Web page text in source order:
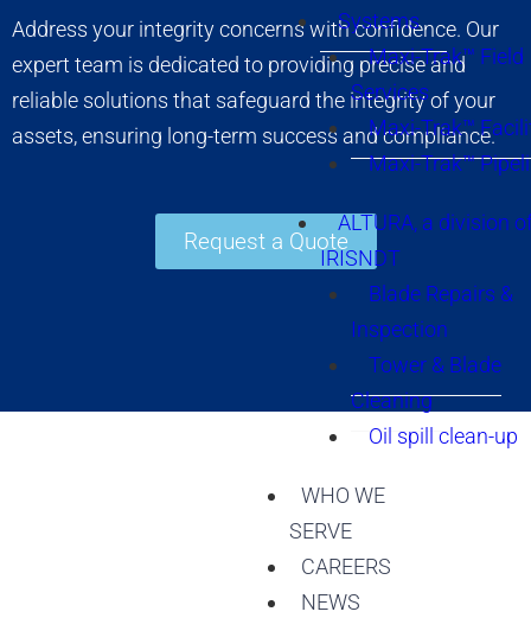
Systems
Maxi-Trak™ Field
Services
Maxi-Trak™
Maxi-Trak™
ALTURA, a division
IRISNDT
Blade Repairs &
Inspection
Tower & Blade
Cleaning
Oil spill clean-up
WHO WE
SERVE
CAREERS
NEWS
Address your integrity concerns with confidence. Our
expert team is dedicated to providing precise and
reliable solutions that safeguard the integrity of your
assets, ensuring long-term success and compliance.
Request a Quote